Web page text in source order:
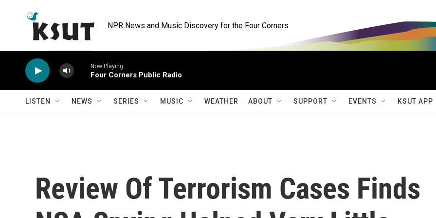
NPR News and Music Discovery for the Four Corners
Now Playing
Four Corners Public Radio
LISTEN NEWS SERIES MUSIC WEATHER ABOUT SUPPORT EVENTS KSUT APP
Review Of Terrorism Cases Finds